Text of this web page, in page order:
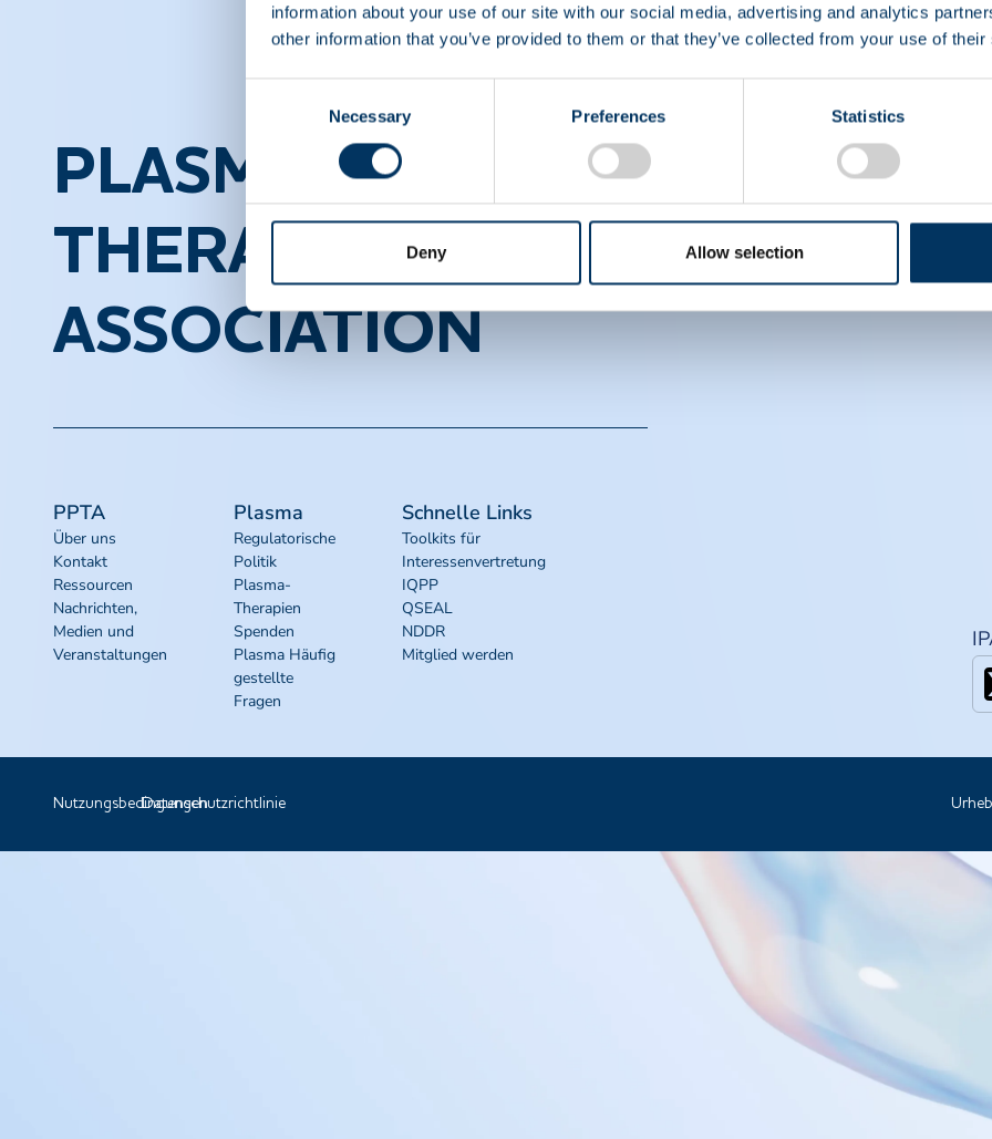
information about your use of our site with our social media, advertising and analytics
other information that you’ve provided to them or that they’ve collected from your use of
Necessary Preferences Statistics
Deny Allow selection
PLASMA PROTEIN
THERAPEUTICS
ASSOCIATION
PPTA
Über uns
Kontakt
Ressourcen
Nachrichten,
Medien und
Veranstaltungen
Plasma
Regulatorische
Politik
Plasma-
Therapien
Spenden
Plasma Häufig
gestellte
Fragen
Schnelle Links
Toolkits für
Interessenvertretung
IQPP
QSEAL
NDDR
Mitglied werden
NutzungsbedingungenDatenschutzrichtlinie